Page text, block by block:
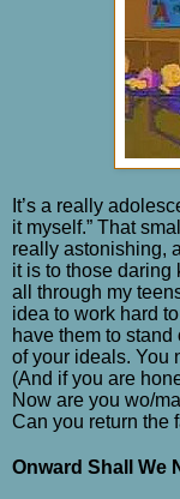
It’s a really
it myself.” That
really astonishing,
it is to those daring
all through my
idea to work hard
have them to
of your ideals. You
(And if you are
Now are you wo/
Can you return the
Onward Shall We